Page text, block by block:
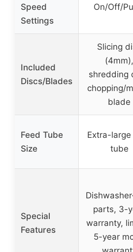
Speed
Settings
On/Off/
Included
Discs/Blades
Slicing
(4mm),
shredding
chopping/
blade
Feed Tube
Size
Extra-large
tube
Special
Features
parts, 3-
warranty,
5-year